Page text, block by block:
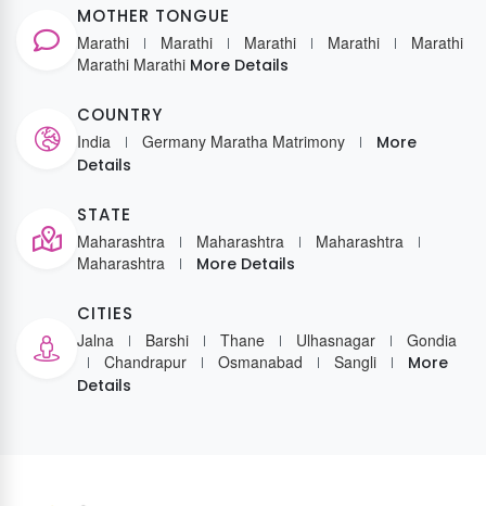
MOTHER TONGUE
Marathi Marathi Marathi Marathi
Marathi
Marathi Marathi More Details
COUNTRY
India Germany Maratha Matrimony
More
Details
STATE
Maharashtra Maharashtra
Maharashtra
Maharashtra
More Details
CITIES
Jalna Barshi Thane Ulhasnagar
Gondia
Chandrapur
Osmanabad Sangli
More
Details